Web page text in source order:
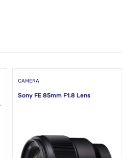
CAMERA
Sony FE 85mm F1.8 Lens